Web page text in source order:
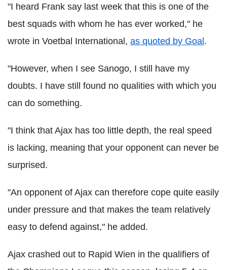
"I heard Frank say last week that this is one of the
best squads with whom he has ever worked," he
wrote in Voetbal International, as quoted by Goal.
"However, when I see Sanogo, I still have my
doubts. I have still found no qualities with which you
can do something.
"I think that Ajax has too little depth, the real speed
is lacking, meaning that your opponent can never be
surprised.
"An opponent of Ajax can therefore cope quite easily
under pressure and that makes the team relatively
easy to defend against," he added.
Ajax crashed out to Rapid Wien in the qualifiers of